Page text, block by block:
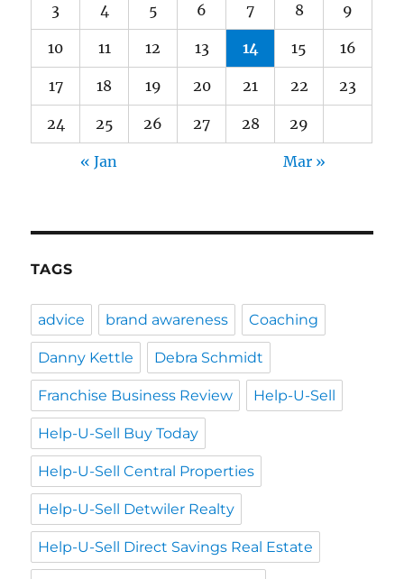
3 4 5 6 7 8 9
10 11 12 13 14 15 16
17 18 19 20 21 22 23
24 25 26 27 28 29
« Jan Mar »
TAGS
advice brand awareness Coaching
Danny Kettle Debra Schmidt
Franchise Business Review Help-U-Sell
Help-U-Sell Buy Today
Help-U-Sell Central Properties
Help-U-Sell Detwiler Realty
Help-U-Sell Direct Savings Real Estate